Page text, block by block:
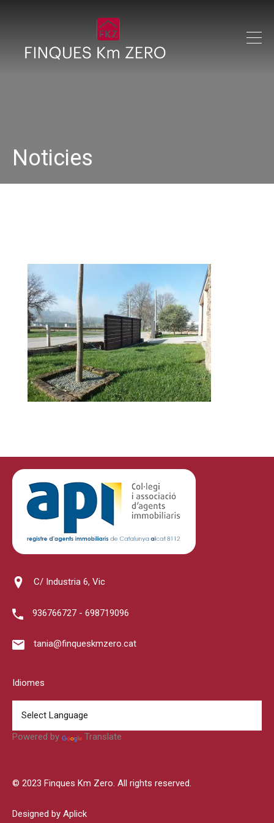
Noticies
C/ Industria 6, Vic
936766727 - 698719096
tania@finqueskmzero.cat
Idiomes
Powered by Translate
© 2023 Finques Km Zero. All rights reserved.
Designed by Aplick